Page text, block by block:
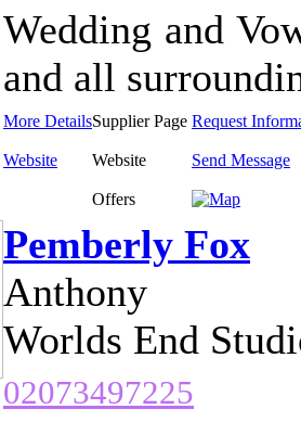
Wedding and
and all
More DetailsSupplier Page Request
Website Website Send Message
Offers
Pemberly Fox
Anthony
Worlds End
02073497225